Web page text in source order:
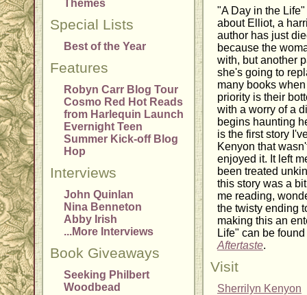
Themes
Special Lists
Best of the Year
Features
Robyn Carr Blog Tour
Cosmo Red Hot Reads
from Harlequin Launch
Evernight Teen
Summer Kick-off Blog
Hop
Interviews
John Quinlan
Nina Benneton
Abby Irish
...More Interviews
Book Giveaways
Seeking Philbert
Woodbead
"A Day in the
about Elliot, a
author has just
because the
with, but another
she's going to
many books
priority is their
with a worry of a
begins haunting
is the first story
Kenyon that
enjoyed it. It left
been treated
this story was a
me reading,
the twisty ending
making this an
Life" can be
Aftertaste.
Visit
Sherrilyn Kenyon